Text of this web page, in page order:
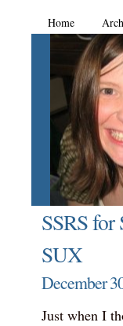
Home
SSRS
SUX
December
Just when I